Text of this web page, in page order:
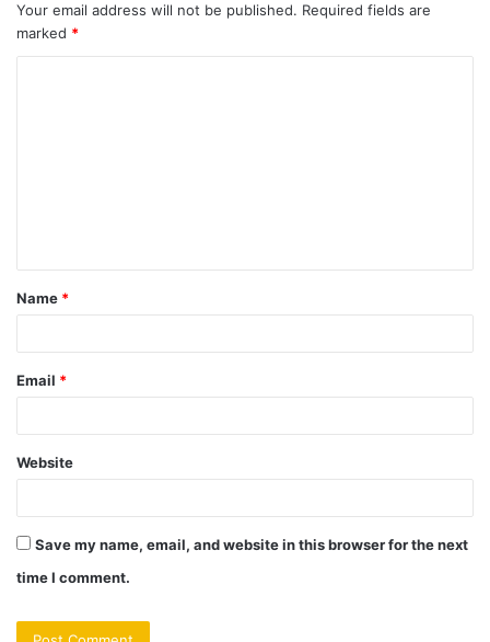
Your email address will not be published. Required fields are
marked *
t
*
Name *
Email *
Website
Save my name, email, and website in this browser for the next
time I comment.